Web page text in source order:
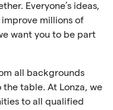
Everyone’s ideas,
millions of
want you to be part
all backgrounds
table. At Lonza, we
to all qualified